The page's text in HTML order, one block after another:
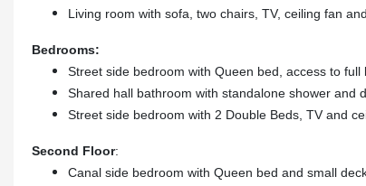
Living room with sofa, two chairs, TV, ceiling fan
Bedrooms:
Street side bedroom with Queen bed, access to full
Shared hall bathroom with standalone shower and
Street side bedroom with 2 Double Beds, TV and
Second Floor:
Canal side bedroom with Queen bed and small